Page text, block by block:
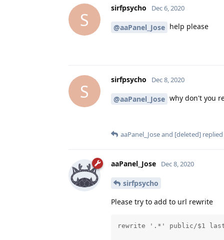
S
sirfpsycho Dec 6, 2020
@aaPanel_Jose help please
S
sirfpsycho Dec 8, 2020
@aaPanel_Jose why don't you
aaPanel_Joseand [deleted]
aaPanel_Jose Dec 8, 2020
sirfpsycho
Please try to add to url rewrite
rewrite '.*' public/$1